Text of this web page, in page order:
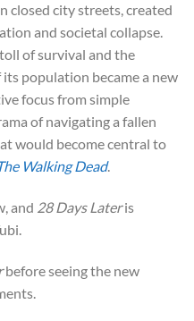
closed city streets, created
and societal collapse.
of survival and the
population became a new
focus from simple
of navigating a fallen
would become central to
Walking Dead.
and 28 Days Lateris
before seeing the new